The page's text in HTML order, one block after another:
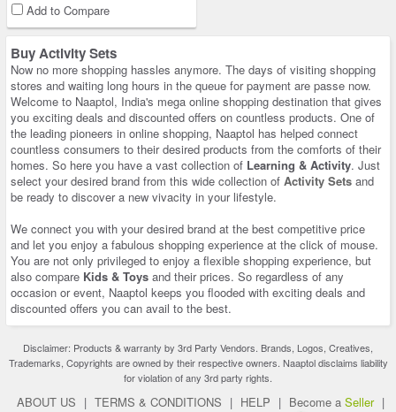
Add to Compare
Buy Activity Sets
Now no more shopping hassles anymore. The days of visiting shopping
stores and waiting long hours in the queue for payment are passe now.
Welcome to Naaptol, India's mega online shopping destination that gives
you exciting deals and discounted offers on countless products. One of
the leading pioneers in online shopping, Naaptol has helped connect
countless consumers to their desired products from the comforts of their
homes. So here you have a vast collection of Learning & Activity. Just
select your desired brand from this wide collection of Activity Sets and
be ready to discover a new vivacity in your lifestyle.
We connect you with your desired brand at the best competitive price
and let you enjoy a fabulous shopping experience at the click of mouse.
You are not only privileged to enjoy a flexible shopping experience, but
also compare Kids & Toys and their prices. So regardless of any
occasion or event, Naaptol keeps you flooded with exciting deals and
discounted offers you can avail to the best.
Disclaimer: Products & warranty by 3rd Party Vendors. Brands, Logos, Creatives,
Trademarks, Copyrights are owned by their respective owners. Naaptol disclaims liability
for violation of any 3rd party rights.
ABOUT US | TERMS & CONDITIONS | HELP | Become a Seller |